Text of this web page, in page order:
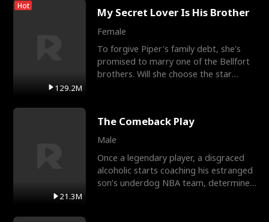
Hot
129.2M
My Secret Lover Is His Brother
Female
To forgive Piper's family debt, she's
promised to marry one of the Bellfort
brothers. Will she choose the star
21.3M
The Comeback Play
Male
Once a legendary player, a disgraced
alcoholic starts coaching his estranged
son’s underdog NBA team, determined